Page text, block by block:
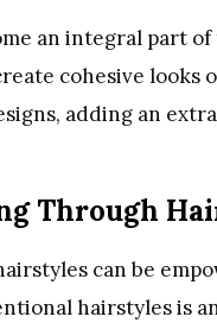
an integral part
cohesive looks
adding an
Through
can be
hairstyles is